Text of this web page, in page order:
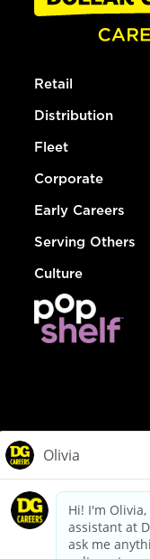
Retail
Distribution
Fleet
Corporate
Early Careers
Serving Others
Culture
dollargeneral.com|
California Employee